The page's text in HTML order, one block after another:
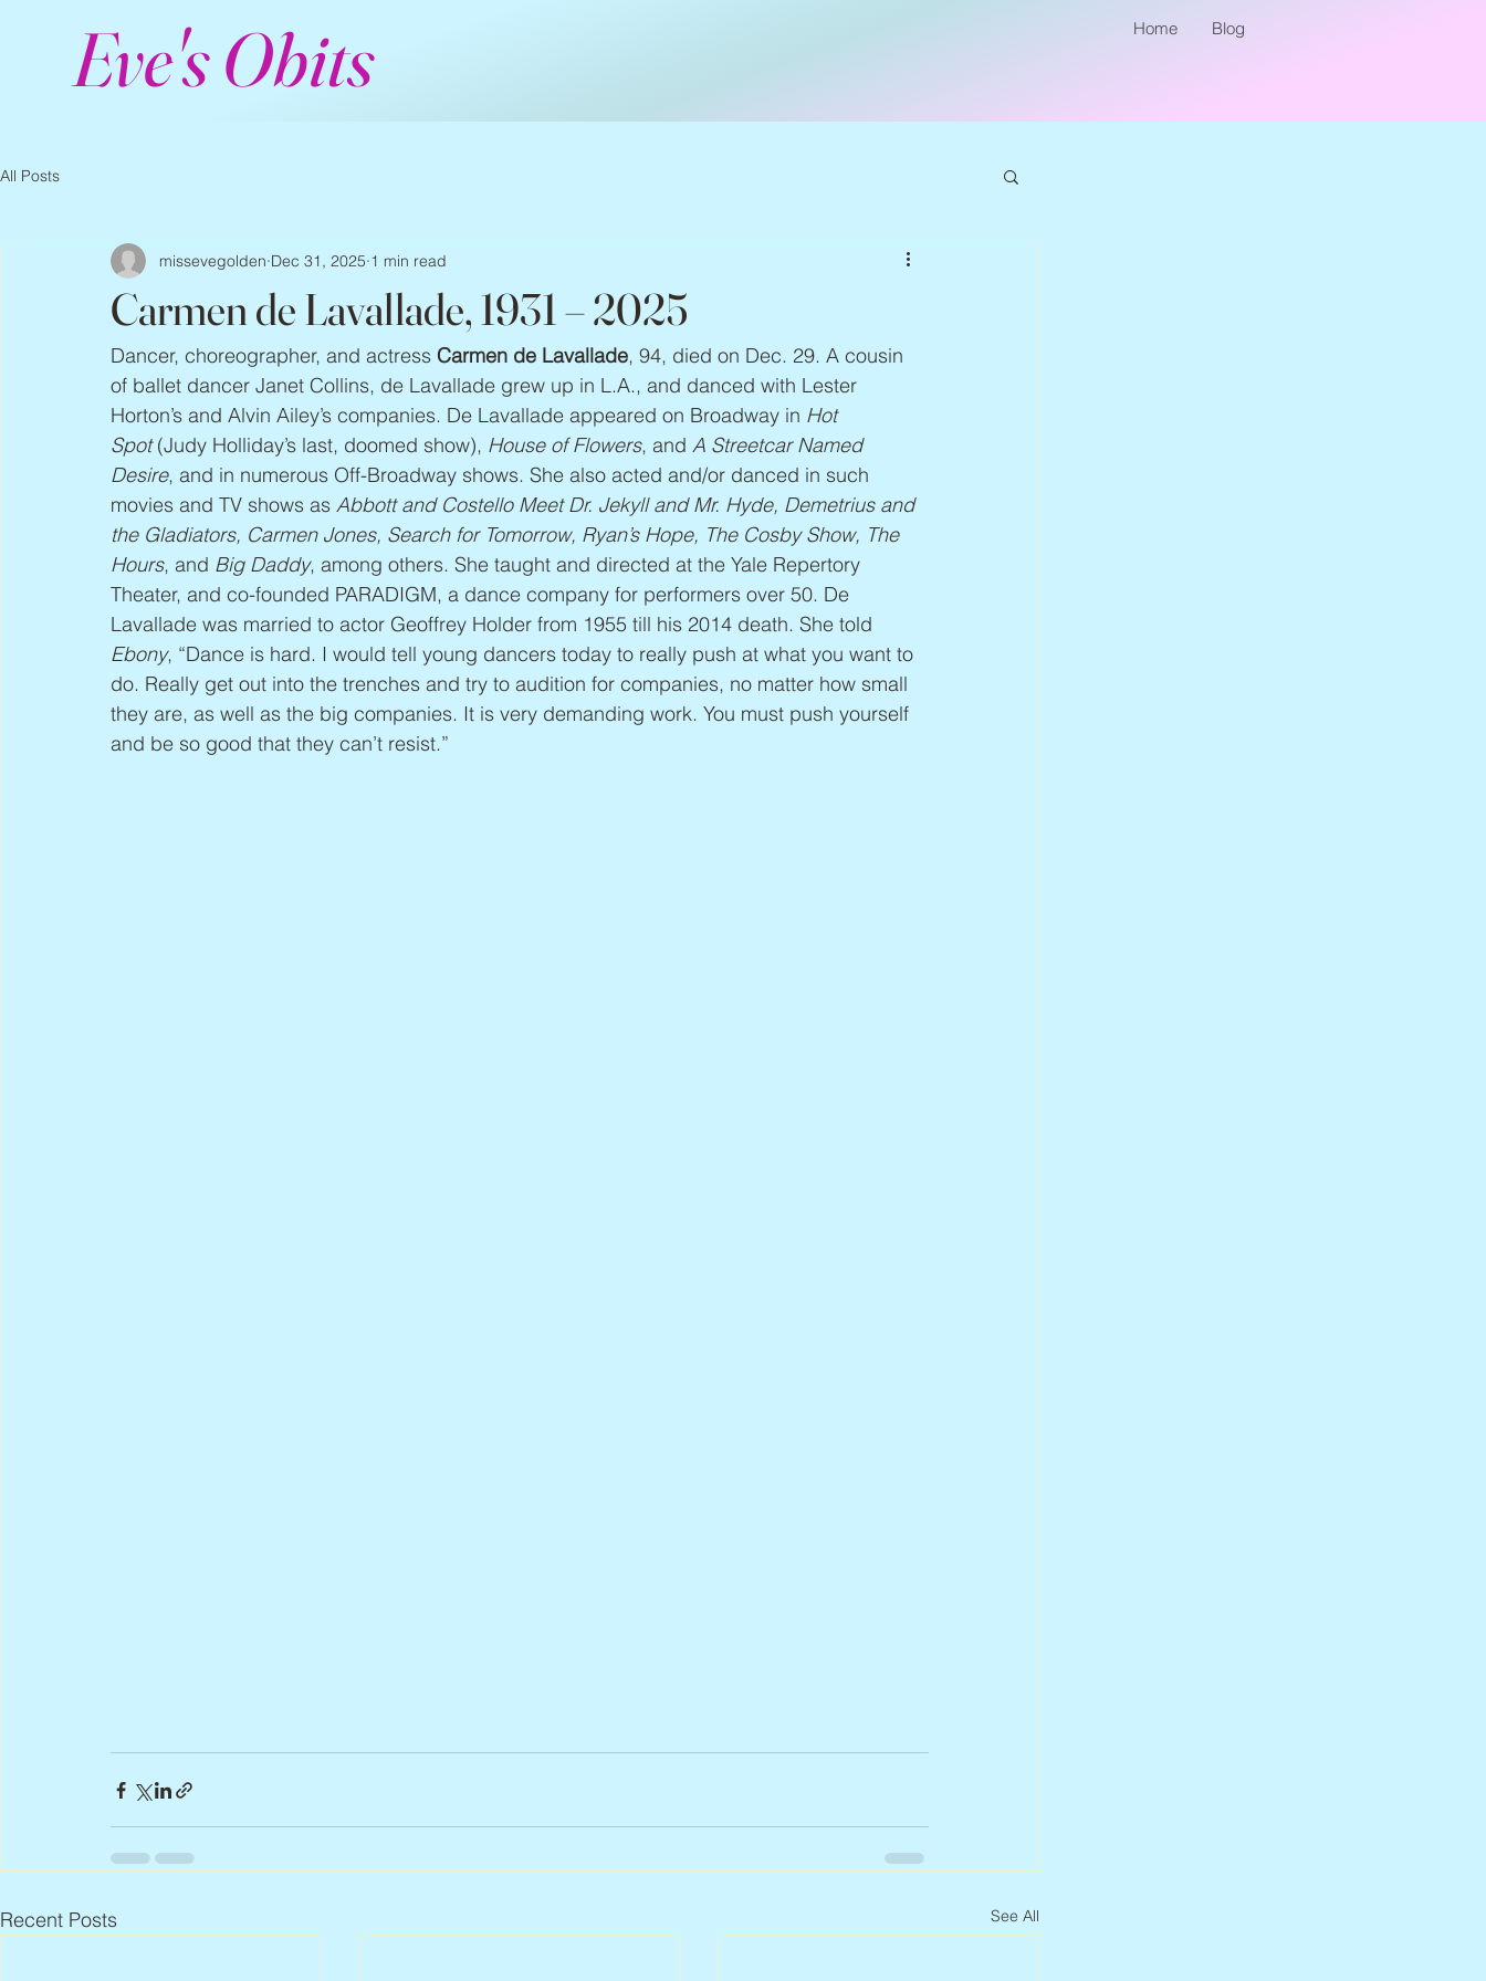
Eve's Obits Home Blog
All Posts
Carmen de Lavallade, 1931 – 2025
missevegolden Dec 31, 2025 1 min read
Dancer, choreographer, and actress Carmen de Lavallade, 94, died on Dec. 29. A cousin
of ballet dancer Janet Collins, de Lavallade grew up in L.A., and danced with Lester
Horton’s and Alvin Ailey’s companies. De Lavallade appeared on Broadway in Hot
Spot (Judy Holliday’s last, doomed show), House of Flowers, and A Streetcar Named
Desire, and in numerous Off-Broadway shows. She also acted and/or danced in such
movies and TV shows as Abbott and Costello Meet Dr. Jekyll and Mr. Hyde, Demetrius and
the Gladiators, Carmen Jones, Search for Tomorrow, Ryan’s Hope, The Cosby Show, The
Hours, and Big Daddy, among others. She taught and directed at the Yale Repertory
Theater, and co-founded PARADIGM, a dance company for performers over 50. De
Lavallade was married to actor Geoffrey Holder from 1955 till his 2014 death. She told
Ebony, “Dance is hard. I would tell young dancers today to really push at what you want to
do. Really get out into the trenches and try to audition for companies, no matter how small
they are, as well as the big companies. It is very demanding work. You must push yourself
and be so good that they can’t resist.”
Recent Posts See All